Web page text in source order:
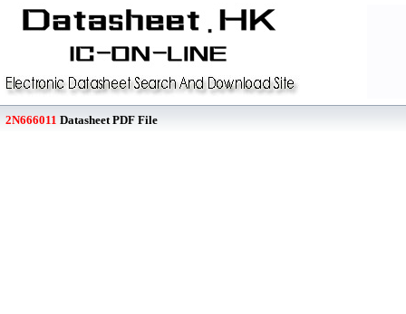
2N666011 Datasheet PDF File